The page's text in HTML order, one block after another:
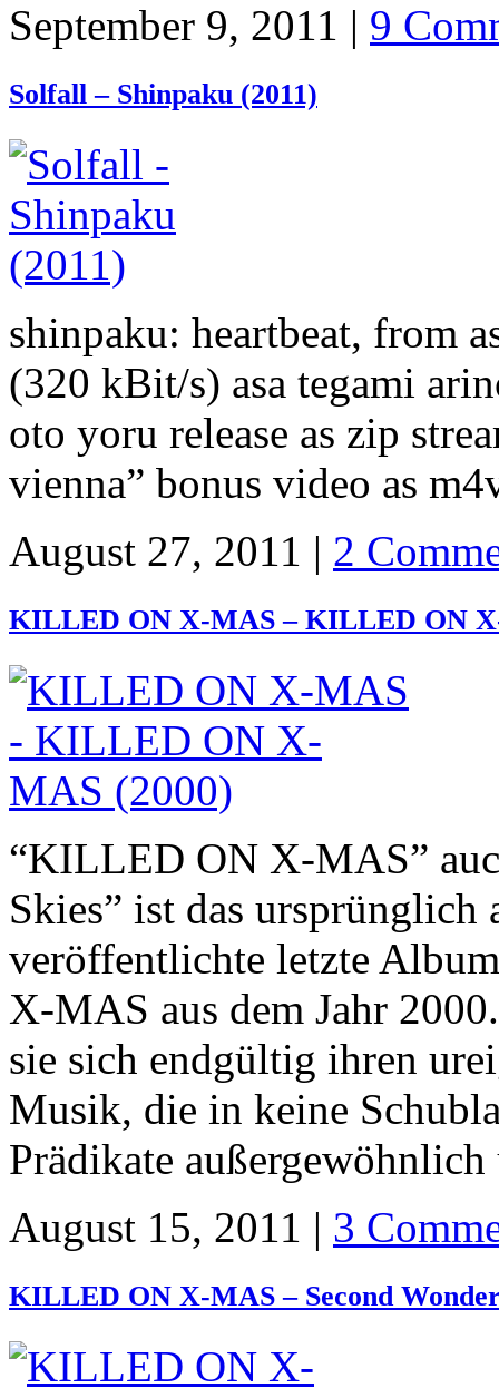
September 9, 2011 | 9
Solfall – Shinpaku (2011)
shinpaku: heartbeat, from
(320 kBit/s) asa tegami
oto yoru release as zip
vienna” bonus video as
August 27, 2011 | 2
KILLED ON X-MAS – KILLED ON
“KILLED ON X-MAS”
Skies” ist das
veröffentlichte letzte
X-MAS aus dem Jahr
sie sich endgültig ihren
Musik, die in keine
Prädikate
August 15, 2011 | 3
KILLED ON X-MAS – Second